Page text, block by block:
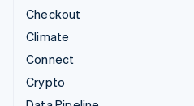
Checkout
Climate
Connect
Crypto